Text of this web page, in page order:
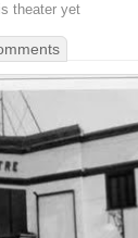
theater yet